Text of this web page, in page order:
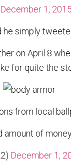
December 1, 2015
simply
on April 8
for quite the
from local
of
December 1,